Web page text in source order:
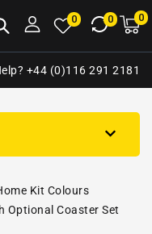
0 0 00
+44 (0)116 291 2181
Kit Colours
Optional Coaster Set